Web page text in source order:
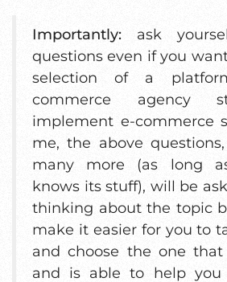
Importantly: ask
questions even if you
selection of a
commerce agency
implement e-commerce
me, the above
many more (as long
knows its stuff), will be
thinking about the topic
make it easier for you to
and choose the one
and is able to help you